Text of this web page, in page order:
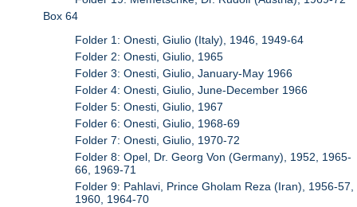
Box 64
Folder 1: Onesti, Giulio (Italy), 1946, 1949-64
Folder 2: Onesti, Giulio, 1965
Folder 3: Onesti, Giulio, January-May 1966
Folder 4: Onesti, Giulio, June-December 1966
Folder 5: Onesti, Giulio, 1967
Folder 6: Onesti, Giulio, 1968-69
Folder 7: Onesti, Giulio, 1970-72
Folder 8: Opel, Dr. Georg Von (Germany), 1952, 1965-
66, 1969-71
Folder 9: Pahlavi, Prince Gholam Reza (Iran), 1956-57,
1960, 1964-70